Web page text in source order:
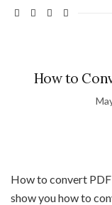
How to
How to convert
show you how to